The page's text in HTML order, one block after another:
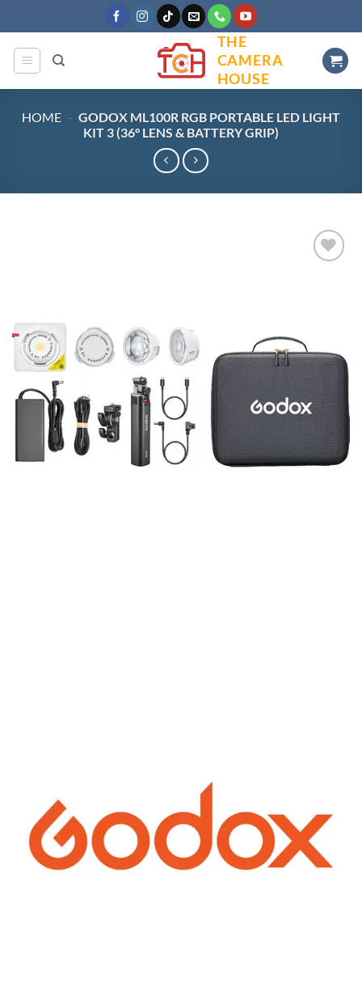
to
content
THE
CAMERA
HOUSE
HOME - GODOX ML100R RGB PORTABLE LED LIGHT
KIT 3 (36° LENS & BATTERY GRIP)